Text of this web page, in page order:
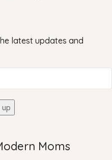
latest updates and
Moms​